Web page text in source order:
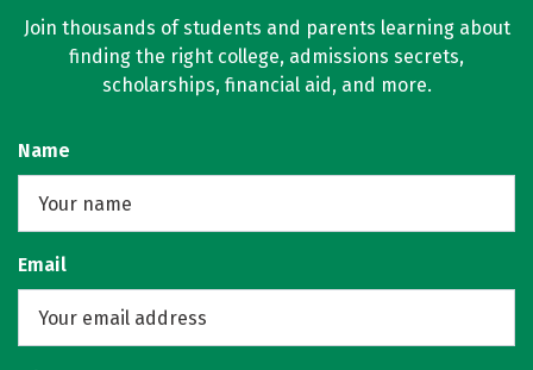
Join thousands of students and parents learning about
finding the right college, admissions secrets,
scholarships, financial aid, and more.
Name
Email